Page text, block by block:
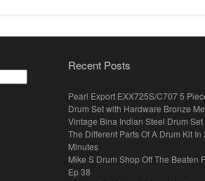
Recent Posts
Pearl Export EXX725S/C707 5
Drum Set with Hardware Bronze
Vintage Bina Indian Steel Drum Set
The Different Parts Of A Drum Kit In
Minutes
Mike S Drum Shop Off The Beaten
Ep 38